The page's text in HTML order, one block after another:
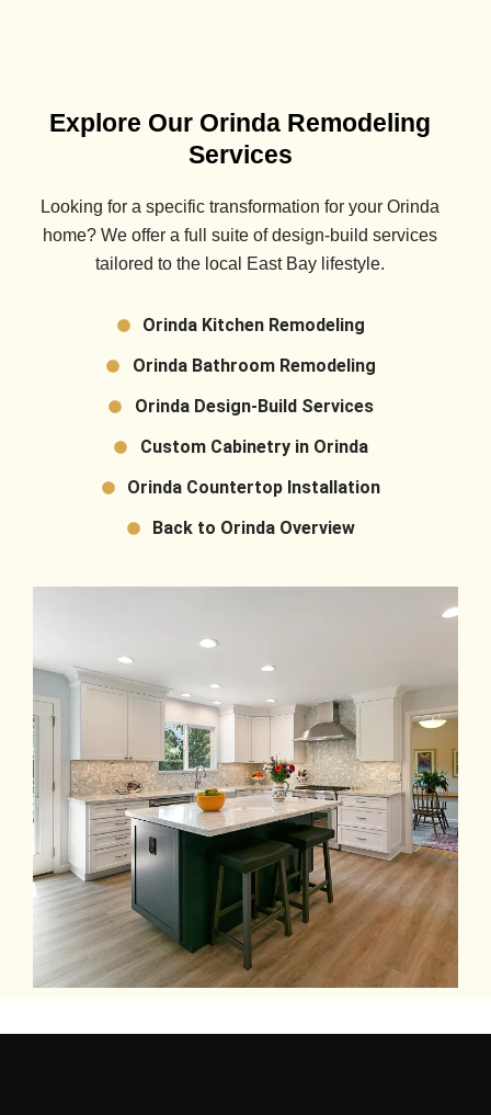
Explore Our Orinda Remodeling
Services
Looking for a specific transformation for your Orinda
home? We offer a full suite of design-build services
tailored to the local East Bay lifestyle.
Orinda Kitchen Remodeling
Orinda Bathroom Remodeling
Orinda Design-Build Services
Custom Cabinetry in Orinda
Orinda Countertop Installation
Back to Orinda Overview